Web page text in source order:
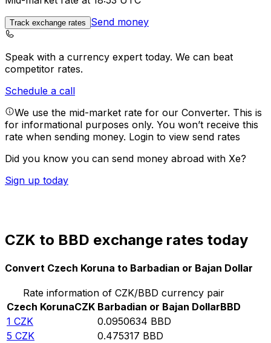
Track exchange rates Send money
Speak with a currency expert today. We can beat
competitor rates.
Schedule a call
We use the mid-market rate for our Converter. This is
for informational purposes only. You won’t receive this
rate when sending money. Login to view send rates
Did you know you can send money abroad with Xe?
Sign up today
CZK to BBD exchange rates today
Convert Czech Koruna to Barbadian or Bajan Dollar
Rate information of CZK/BBD currency pair
Czech KorunaCZK Barbadian or Bajan DollarBBD
1 CZK 0.0950634 BBD
5 CZK 0.475317 BBD